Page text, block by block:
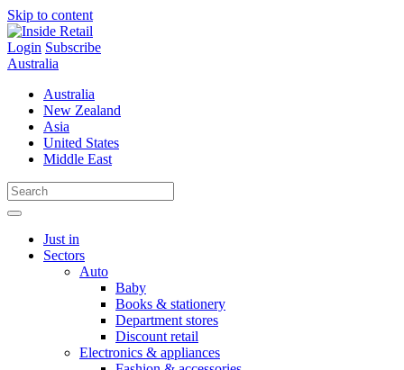
Skip to content
Login Subscribe
Australia
Australia
New Zealand
Asia
United States
Middle East
Just in
Sectors
Auto
Baby
Books & stationery
Department stores
Discount retail
Electronics & appliances